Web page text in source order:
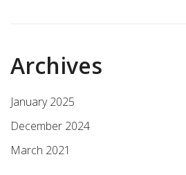
Archives
January 2025
December 2024
March 2021